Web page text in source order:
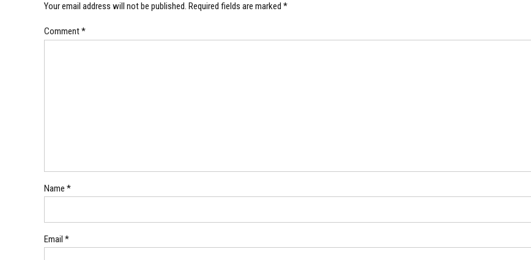
Your email address will not be published. Required fields are marked *
Comment*
Name *
Email *